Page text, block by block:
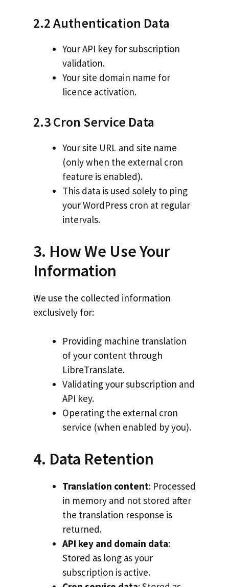
2.2 Authentication Data
Your API key for subscription
validation.
Your site domain name for
licence activation.
2.3 Cron Service Data
Your site URL and site name
(only when the external cron
feature is enabled).
This data is used solely to ping
your WordPress cron at regular
intervals.
3. How We Use Your
Information
We use the collected information
exclusively for:
Providing machine translation
of your content through
LibreTranslate.
Validating your subscription and
API key.
Operating the external cron
service (when enabled by you).
4. Data Retention
Translation content: Processed
in memory and not stored after
the translation response is
returned.
API key and domain data:
Stored as long as your
subscription is active.